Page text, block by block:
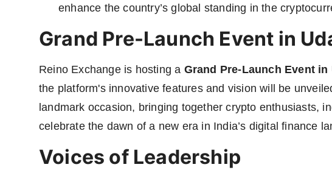
enhance the country’s global standing in the
Grand Pre-Launch Event in
Reino Exchange is hosting a Grand Pre-Launch Event
the platform's innovative features and vision will be
landmark occasion, bringing together crypto enthusiasts,
celebrate the dawn of a new era in India’s digital finance
Voices of Leadership